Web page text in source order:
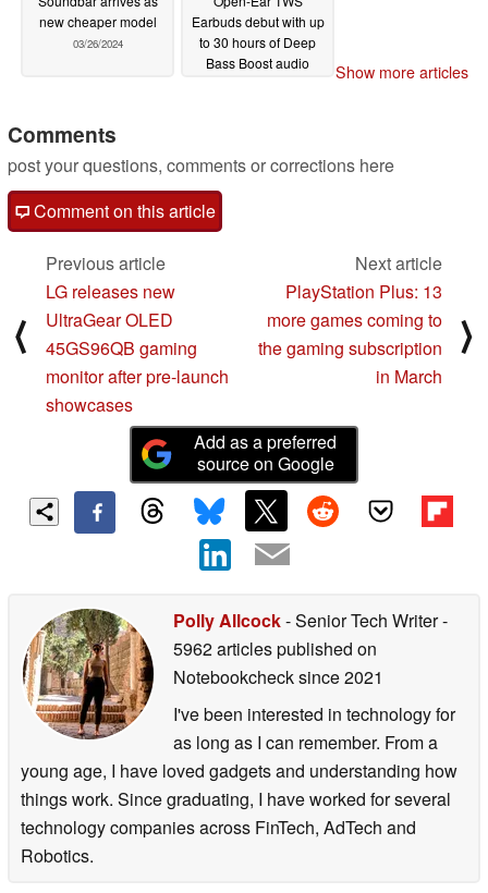
new cheaper model
03/26/2024
Earbuds debut with up
to 30 hours of Deep
Bass Boost audio
Show more articles
Comments
post your questions, comments or corrections here
Comment on this article
⟨
Previous article
LG releases new
UltraGear OLED
45GS96QB gaming
monitor after pre-launch
showcases
Next article
PlayStation Plus: 13
more games coming to
the gaming subscription
in March
⟩
Add as a preferred
source on Google
Polly Allcock- Senior Tech Writer-
5962 articles published on
Notebookchecksince 2021
I've been interested in technology for
as long as I can remember. From a
young age, I have loved gadgets and understanding how
things work. Since graduating, I have worked for several
technology companies across FinTech, AdTech and
Robotics.